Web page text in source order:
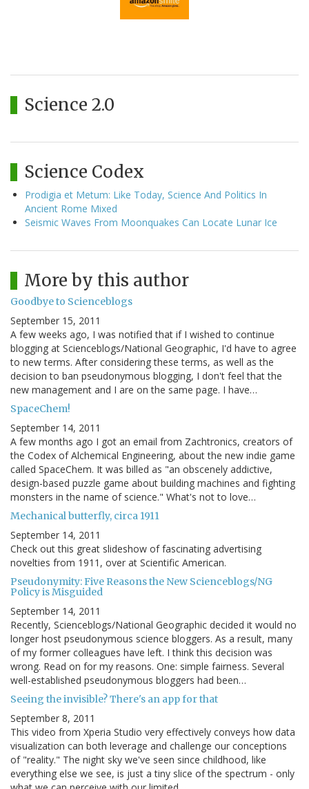
Science 2.0
Science Codex
Prodigia et Metum: Like Today, Science And Politics In
Ancient Rome Mixed
Seismic Waves From Moonquakes Can Locate Lunar Ice
More by this author
Goodbye to Scienceblogs
September 15, 2011
A few weeks ago, I was notified that if I wished to continue
blogging at Scienceblogs/National Geographic, I'd have to agree
to new terms. After considering these terms, as well as the
decision to ban pseudonymous blogging, I don't feel that the
new management and I are on the same page. I have…
SpaceChem!
September 14, 2011
A few months ago I got an email from Zachtronics, creators of
the Codex of Alchemical Engineering, about the new indie game
called SpaceChem. It was billed as "an obscenely addictive,
design-based puzzle game about building machines and fighting
monsters in the name of science." What's not to love…
Mechanical butterfly, circa 1911
September 14, 2011
Check out this great slideshow of fascinating advertising
novelties from 1911, over at Scientific American.
Pseudonymity: Five Reasons the New Scienceblogs/NG
Policy is Misguided
September 14, 2011
Recently, Scienceblogs/National Geographic decided it would no
longer host pseudonymous science bloggers. As a result, many
of my former colleagues have left. I think this decision was
wrong. Read on for my reasons. One: simple fairness. Several
well-established pseudonymous bloggers had been…
Seeing the invisible? There's an app for that
September 8, 2011
This video from Xperia Studio very effectively conveys how data
visualization can both leverage and challenge our conceptions
of "reality." The night sky we've seen since childhood, like
everything else we see, is just a tiny slice of the spectrum - only